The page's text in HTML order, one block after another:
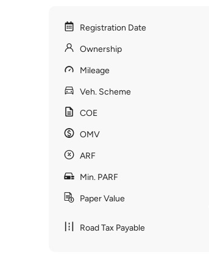
Registration Date
Ownership
Mileage
Veh. Scheme
COE
OMV
ARF
Min. PARF
Paper Value
Road Tax Payable